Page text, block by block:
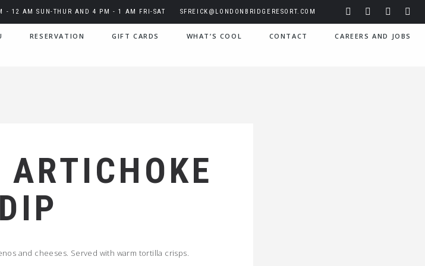
- 12 AM SUN-THUR AND 4 PM - 1 AM FRI-SAT SFREICK@LONDONBRIDGERESORT.COM
RESERVATION GIFT CARDS WHAT’S COOL CONTACT
CAREERS AND JOBS
DIP
and cheeses. Served with warm tortilla crisps.